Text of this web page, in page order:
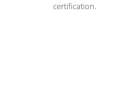
certification.